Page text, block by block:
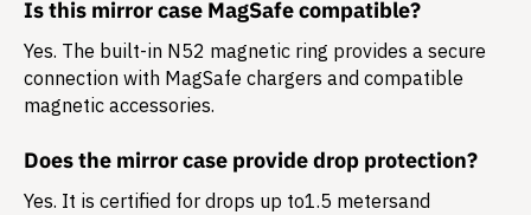
Is this mirror case MagSafe compatible?
Yes. The built-in N52 magnetic ring provides a secure
connection with MagSafe chargers and compatible
magnetic accessories.
Does the mirror case provide drop protection?
Yes. It is certified for drops up to1.5 metersand